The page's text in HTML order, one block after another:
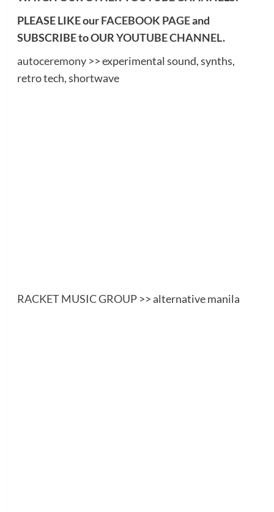
PLEASE LIKE ourFACEBOOK PAGEand
SUBSCRIBE to OURYOUTUBE CHANNEL.
autoceremony>> experimental sound, synths,
retro tech, shortwave
RACKET MUSIC GROUP>> alternative manila